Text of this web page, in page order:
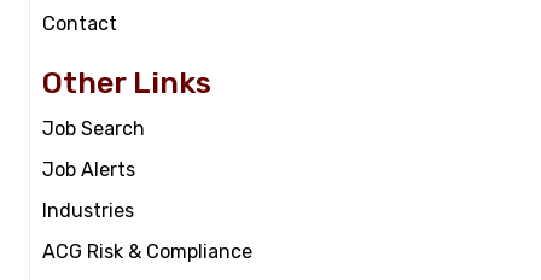
Contact
Other Links
Job Search
Job Alerts
Industries
ACG Risk & Compliance